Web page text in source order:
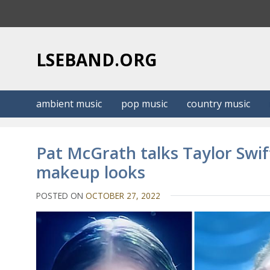
LSEBAND.ORG
ambient music pop music country music
Pat McGrath talks Taylor
makeup looks
POSTED ONOCTOBER 27, 2022